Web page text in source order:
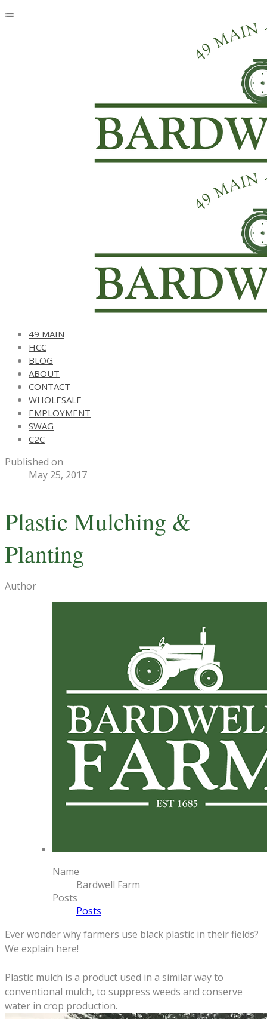
49 MAIN
HCC
BLOG
ABOUT
CONTACT
WHOLESALE
EMPLOYMENT
SWAG
C2C
Published on
May 25, 2017
Plastic Mulching &
Planting
Author
Name
Bardwell Farm
Posts
Posts
Ever wonder why farmers use black plastic in their fields?
We explain here!
Plastic mulch is a product used in a similar way to
conventional mulch, to suppress weeds and conserve
water in crop production.